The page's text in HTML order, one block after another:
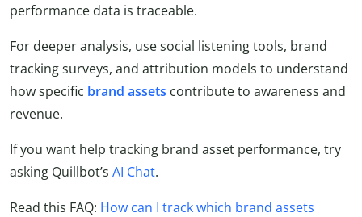
performance data is traceable.
For deeper analysis, use social listening tools, brand
tracking surveys, and attribution models to understand
how specific brand assets contribute to awareness and
revenue.
If you want help tracking brand asset performance, try
asking Quillbot’s AI Chat.
Read this FAQ: How can I track which brand assets